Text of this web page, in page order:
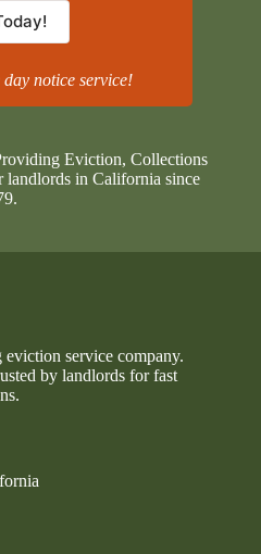
notice service!
Eviction, Collections
landlords in California since
service company.
by landlords for fast